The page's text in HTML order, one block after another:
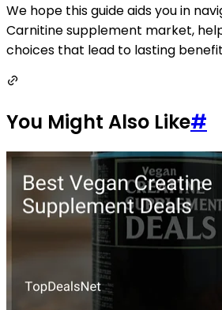
We hope this guide aids you in
Carnitine supplement market,
choices that lead to lasting
You Might Also Like#